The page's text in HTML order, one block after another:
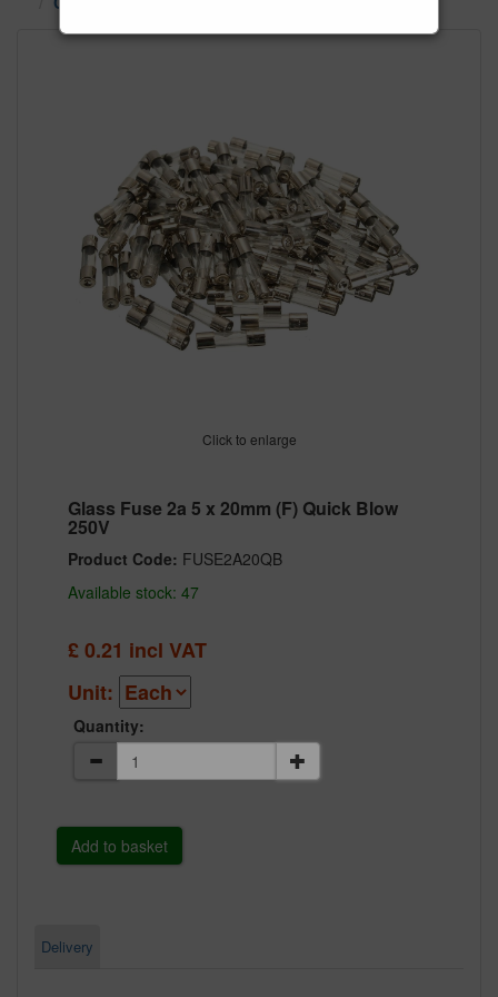
Click to enlarge
Glass Fuse 2a 5 x 20mm (F) Quick Blow
250V
Product Code: FUSE2A20QB
Available stock: 47
£0.21 incl VAT
Unit:
Quantity:
Delivery